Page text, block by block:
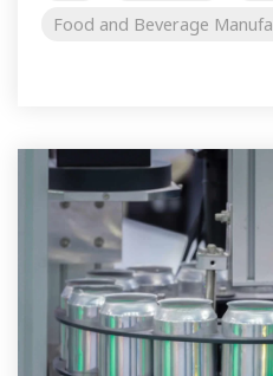
Food and Beverage